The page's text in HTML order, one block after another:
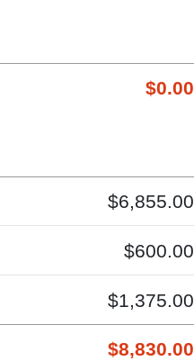
$0.00
$6,855.00
$600.00
$1,375.00
$8,830.00